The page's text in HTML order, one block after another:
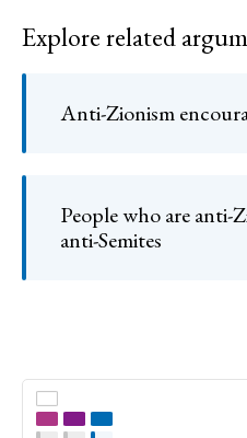
Explore related
Anti-Zionism
People who are anti-
anti-Semites